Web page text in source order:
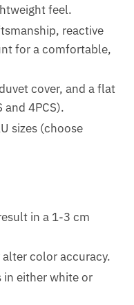
feel.
reactive
for a comfortable,
cover, and a flat
and 4PCS).
sizes (choose
in a 1-3 cm
color accuracy.
in either white or